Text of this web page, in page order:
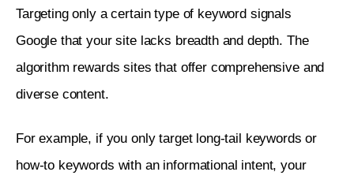
Targeting only a certain type of keyword signals
Google that your site lacks breadth and depth. The
algorithm rewards sites that offer comprehensive and
diverse content.
For example, if you only target long-tail keywords or
how-to keywords with an informational intent, your